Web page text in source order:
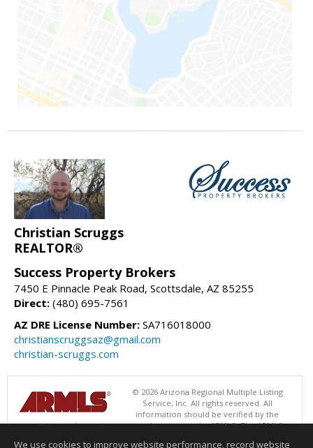
Christian Scruggs
REALTOR®
Success Property Brokers
7450 E Pinnacle Peak Road, Scottsdale, AZ 85255
Direct: (480) 695-7561
AZ DRE License Number: SA716018000
christianscruggsaz@gmail.com
christian-scruggs.com
© 2026 Arizona Regional Multiple Listing
Service, Inc. All rights reserved. All
information should be verified by the
recipient and none is guaranteed as accurate by ARMLS. The ARMLS
We use cookies to improve website performance, record website